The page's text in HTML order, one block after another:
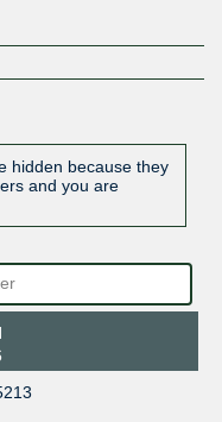
hidden because they
and you are